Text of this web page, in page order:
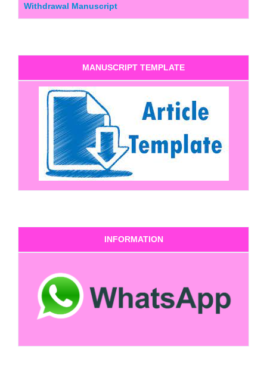
Withdrawal Manuscript
MANUSCRIPT TEMPLATE
INFORMATION